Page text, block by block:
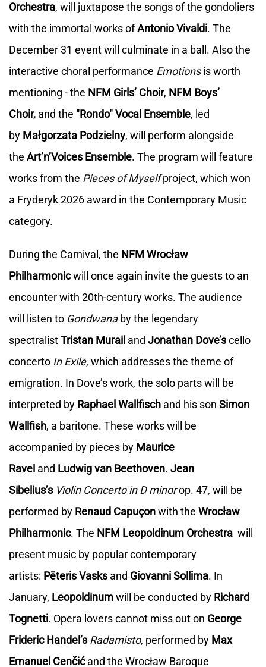
Orchestra, will juxtapose the songs of the gondoliers
with the immortal works ofAntonio Vivaldi. The
December 31 event will culminate in a ball. Also the
interactive choral performance Emotionsis worth
mentioning - the NFM Girls’ Choir, NFM Boys’
Choir, and the "Rondo" Vocal Ensemble, led
by Małgorzata Podzielny, will perform alongside
the Art’n’Voices Ensemble. The program will feature
works from the Pieces of Myselfproject, which won
a Fryderyk 2026 award in the Contemporary Music
category.
During the Carnival, the NFM Wrocław
Philharmonicwill once again invite the guests to an
encounter with 20th-century works. The audience
will listen to Gondwanaby the legendary
spectralistTristan Murail and Jonathan Dove’scello
concerto In Exile, which addresses the theme of
emigration. In Dove’s work, the solo parts will be
interpreted by Raphael Wallfisch and his son Simon
Wallfish, a baritone. These works will be
accompanied by pieces by Maurice
Ravel and Ludwig van Beethoven. Jean
Sibelius’s Violin Concerto in D minorop. 47, will be
performed by Renaud Capuçonwith the Wrocław
Philharmonic. The NFM Leopoldinum Orchestra will
present music by popular contemporary
artists: Pēteris Vasksand Giovanni Sollima. In
January, Leopoldinumwill be conducted by Richard
Tognetti. Opera lovers cannot miss out on George
Frideric Handel’sRadamisto, performed by Max
Emanuel Cenčićand the Wrocław Baroque